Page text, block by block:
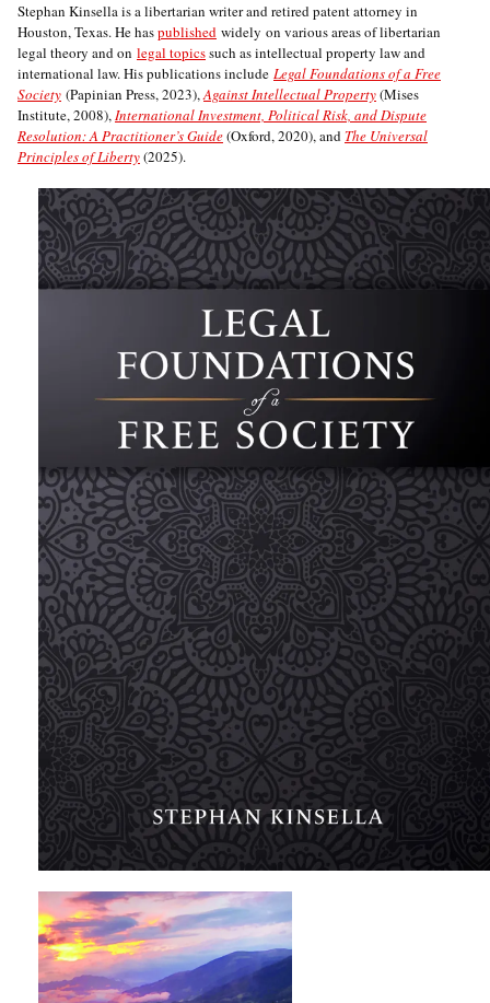
Stephan Kinsella is a libertarian writer and retired patent attorney in
Houston, Texas. He haspublished widely on various areas of libertarian
legal theory and on legal topicssuch as intellectual property law and
international law. His publications include Legal Foundations of a Free
Society (Papinian Press, 2023),Against Intellectual Property(Mises
Institute, 2008),International Investment, Political Risk, and Dispute
Resolution: A Practitioner’s Guide(Oxford, 2020), and The Universal
Principles of Liberty(2025).